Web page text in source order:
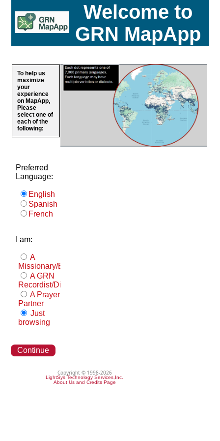
Welcome to
GRN MapApp
To help us
maximize
your
experience
on MapApp,
Please
select one of
each of the
following:
Preferred
Language:
English
Spanish
French
I am:
A
Missionary/Evangelist
A GRN
Recordist/Distributor
A Prayer
Partner
Just
browsing
Continue